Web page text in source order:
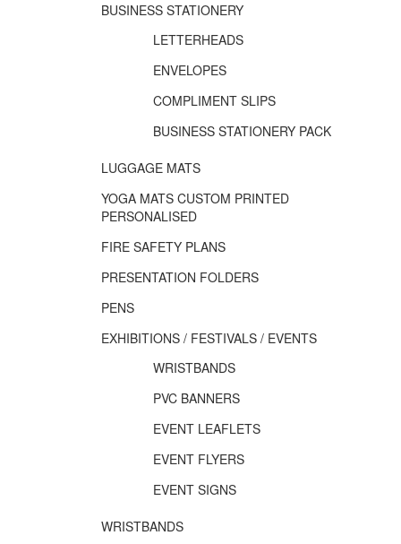
BUSINESS STATIONERY
LETTERHEADS
ENVELOPES
COMPLIMENT SLIPS
BUSINESS STATIONERY PACK
LUGGAGE MATS
YOGA MATS CUSTOM PRINTED
PERSONALISED
FIRE SAFETY PLANS
PRESENTATION FOLDERS
PENS
EXHIBITIONS / FESTIVALS / EVENTS
WRISTBANDS
PVC BANNERS
EVENT LEAFLETS
EVENT FLYERS
EVENT SIGNS
WRISTBANDS